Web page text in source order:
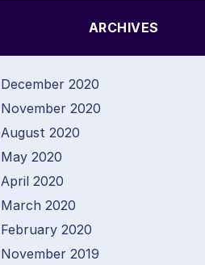
ARCHIVES
December 2020
November 2020
August 2020
May 2020
April 2020
March 2020
February 2020
November 2019